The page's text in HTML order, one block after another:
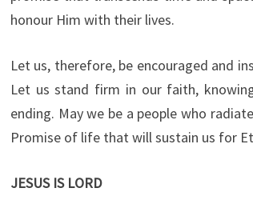
honour Him with their lives.
Let us, therefore, be encouraged and
Let us stand firm in our faith,
ending. May we be a people who
Promise of life that will sustain us for
JESUS IS LORD